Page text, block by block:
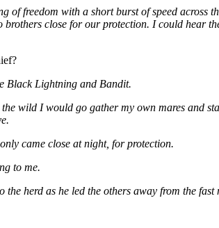
freedom with a short burst of speed
close for our protection. I could hear
Black Lightning and Bandit.
wild I would go gather my own mares and
came close at night, for protection.
to me.
herd as he led the others away from the